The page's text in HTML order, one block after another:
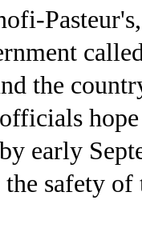
the
early
the safety